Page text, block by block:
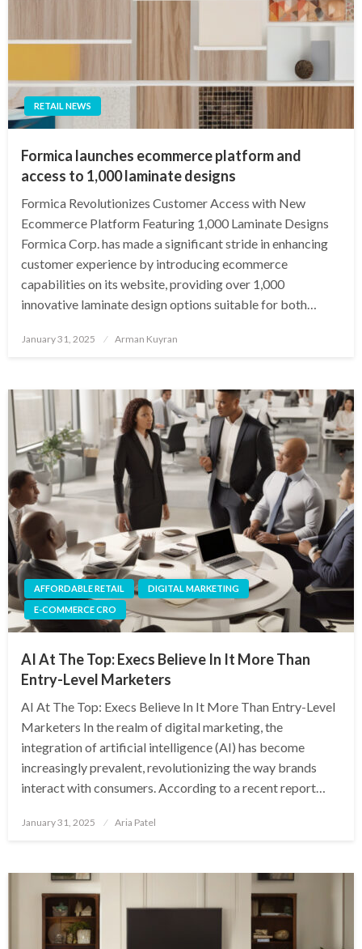
RETAIL NEWS
Formica launches ecommerce platform and
access to 1,000 laminate designs
Formica Revolutionizes Customer Access with New
Ecommerce Platform Featuring 1,000 Laminate Designs
Formica Corp. has made a significant stride in enhancing
customer experience by introducing ecommerce
capabilities on its website, providing over 1,000
innovative laminate design options suitable for both…
Posted
January 31, 2025 Arman Kuyran
AFFORDABLE RETAIL
DIGITAL MARKETING
E-COMMERCE CRO
AI At The Top: Execs Believe In It More Than
Entry-Level Marketers
AI At The Top: Execs Believe In It More Than Entry-Level
Marketers In the realm of digital marketing, the
integration of artificial intelligence (AI) has become
increasingly prevalent, revolutionizing the way brands
interact with consumers. According to a recent report…
Posted
January 31, 2025 Aria Patel